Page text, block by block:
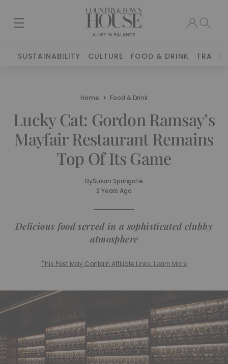
SUSTAINABILITY CULTURE FOOD & DRINK TRAVEL
Home Food & Drink
Lucky Cat: Gordon Ramsay’s
Mayfair Restaurant Remains
Top Of Its Game
BySusan Springate
2 Years Ago
Delicious food served in a sophisticated clubby
atmosphere
This Post May Contain Affiliate Links. Learn More